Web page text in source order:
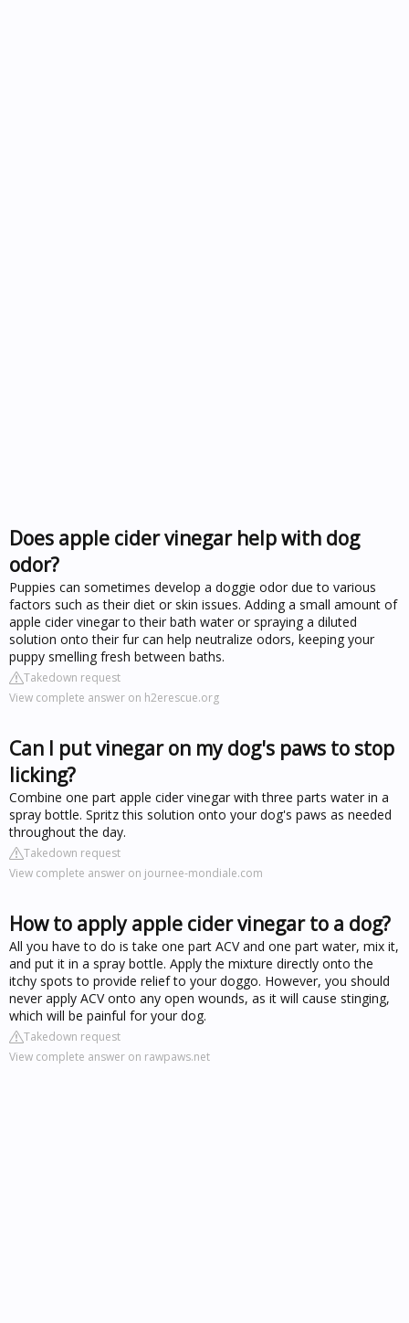
Does apple cider vinegar help with dog
odor?
Puppies can sometimes develop a doggie odor due to various
factors such as their diet or skin issues. Adding a small amount of
apple cider vinegar to their bath water or spraying a diluted
solution onto their fur can help neutralize odors, keeping your
puppy smelling fresh between baths.
Takedown request
View complete answer on h2erescue.org
Can I put vinegar on my dog's paws to stop
licking?
Combine one part apple cider vinegar with three parts water in a
spray bottle. Spritz this solution onto your dog's paws as needed
throughout the day.
Takedown request
View complete answer on journee-mondiale.com
How to apply apple cider vinegar to a dog?
All you have to do is take one part ACV and one part water, mix it,
and put it in a spray bottle. Apply the mixture directly onto the
itchy spots to provide relief to your doggo. However, you should
never apply ACV onto any open wounds, as it will cause stinging,
which will be painful for your dog.
Takedown request
View complete answer on rawpaws.net